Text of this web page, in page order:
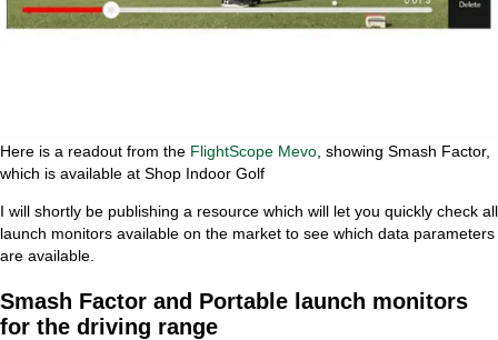
Here is a readout from the FlightScope Mevo , showing Smash Factor,
which is available at Shop Indoor Golf
I will shortly be publishing a resource which will let you quickly check all
launch monitors available on the market to see which data parameters
are available.
Smash Factor and Portable launch monitors
for the driving range